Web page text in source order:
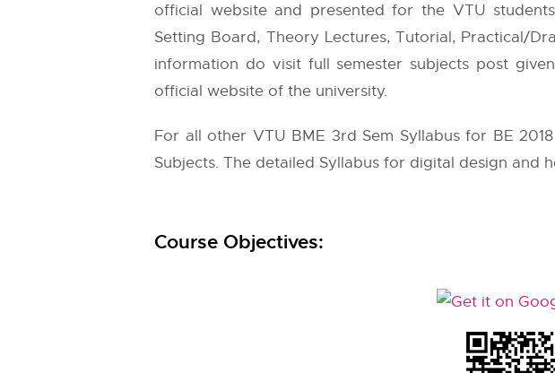
official website and presented for the VTU
Setting Board, Theory Lectures, Tutorial, Practical/
information do visit full semester subjects post
official website of the university.
For all other VTU BME 3rd Sem Syllabus for BE
Subjects. The detailed Syllabus for digital design and
Course Objectives: